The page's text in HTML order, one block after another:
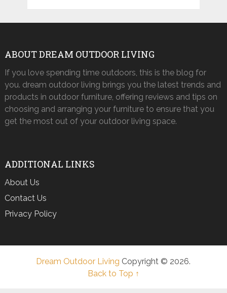
ABOUT DREAM OUTDOOR LIVING
If you love spending time outdoors, this is the blog for
you. dream outdoor living brings you the latest trends and
products in outdoor furniture, offering reviews and tips on
choosing and arranging your furniture to ensure that you
get the most out of your outdoor living space.
ADDITIONAL LINKS
About Us
Contact Us
Privacy Policy
Dream Outdoor Living Copyright © 2026.
Back to Top ↑